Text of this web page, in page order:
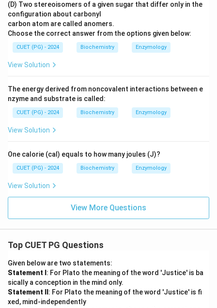
(D) Two stereoisomers of a given sugar that differ only in the
configuration about carbonyl
carbon atom are called anomers.
Choose the correct answer from the options given below:
CUET (PG) - 2024 Biochemistry Enzymology
View Solution
The energy derived from noncovalent interactions between e
nzyme and substrate is called:
CUET (PG) - 2024 Biochemistry Enzymology
View Solution
One calorie (cal) equals to how many joules (J)?
CUET (PG) - 2024 Biochemistry Enzymology
View Solution
View More Questions
Top CUET PG Questions
Given below are two statements:
Statement I : For Plato the meaning of the word 'Justice' is ba
sically a conception in the mind only.
Statement II : For Plato the meaning of the word 'Justice' is fi
xed, mind-independently